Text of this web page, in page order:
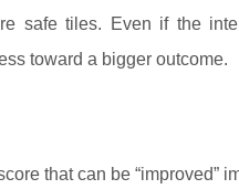
safe tiles. Even if the
toward a bigger outcome.
that can be “improved”